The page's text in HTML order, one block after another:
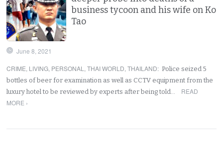
business tycoon and his wife on Ko
Tao
June 8, 2021
CRIME, LIVING, PERSONAL ,THAI WORLD,THAILAND: Police seized 5
bottles of beer for examination as well as CCTV equipment from the
luxury hotel to be reviewed by experts after being told…
READ
MORE ›